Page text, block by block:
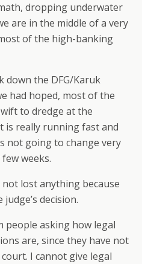
dropping underwater
are in the middle of a very
of the high-banking
down the DFG/Karuk
had hoped, most of the
to dredge at the
is really running fast and
not going to change very
weeks.
lost anything because
decision.
people asking how legal
are, since they have not
I cannot give legal